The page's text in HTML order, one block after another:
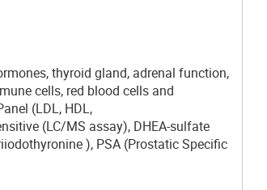
thyroid gland, adrenal function,
cells, red blood cells and
(LDL, HDL,
(LC/MS assay), DHEA-sulfate
), PSA (Prostatic Specific